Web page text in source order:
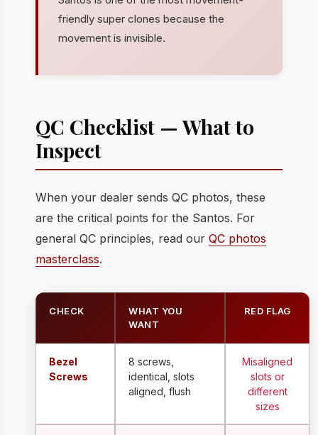
friendly super clones because the
movement is invisible.
QC Checklist — What to
Inspect
When your dealer sends QC photos, these
are the critical points for the Santos. For
general QC principles, read our QC photos
masterclass.
CHECK
WHAT YOU
WANT
RED FLAG
Bezel
Screws
8 screws,
identical, slots
aligned, flush
Misaligned
slots or
different
sizes